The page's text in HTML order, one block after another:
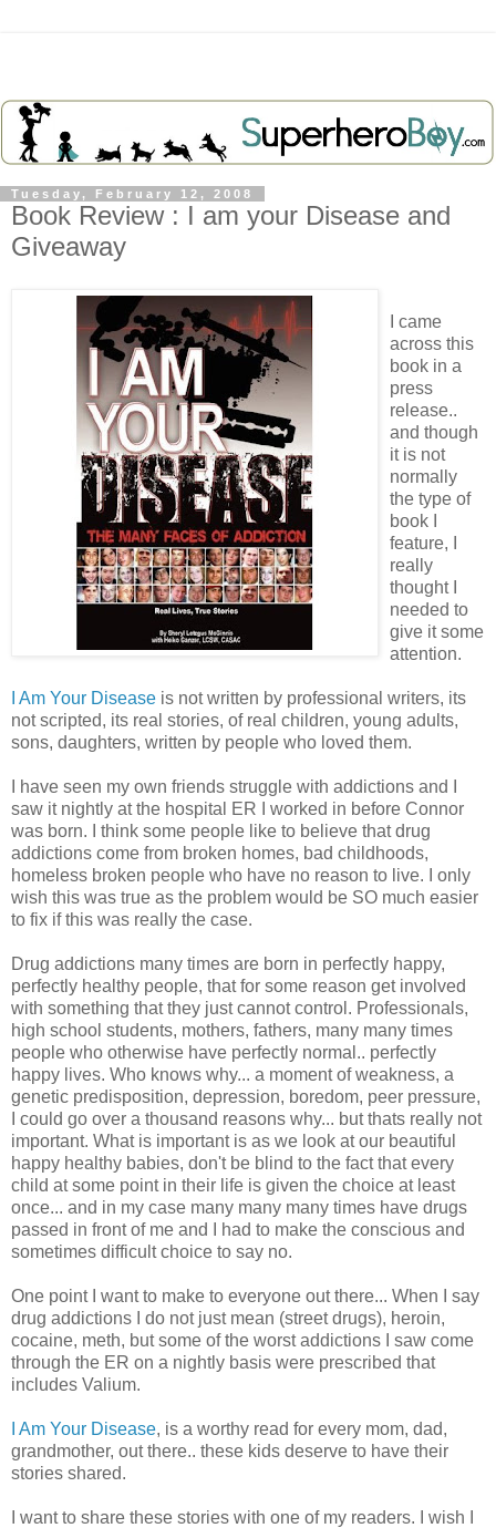
Tuesday, February 12, 2008
Book Review : I am your Disease and
Giveaway
I came
across this
book in a
press
release..
and though
it is not
normally
the type of
book I
feature, I
really
thought I
needed to
give it some
attention.
I Am Your Disease is not written by professional writers, its
not scripted, its real stories, of real children, young adults,
sons, daughters, written by people who loved them.
I have seen my own friends struggle with addictions and I
saw it nightly at the hospital ER I worked in before Connor
was born. I think some people like to believe that drug
addictions come from broken homes, bad childhoods,
homeless broken people who have no reason to live. I only
wish this was true as the problem would be SO much easier
to fix if this was really the case.
Drug addictions many times are born in perfectly happy,
perfectly healthy people, that for some reason get involved
with something that they just cannot control. Professionals,
high school students, mothers, fathers, many many times
people who otherwise have perfectly normal.. perfectly
happy lives. Who knows why... a moment of weakness, a
genetic predisposition, depression, boredom, peer pressure,
I could go over a thousand reasons why... but thats really not
important. What is important is as we look at our beautiful
happy healthy babies, don't be blind to the fact that every
child at some point in their life is given the choice at least
once... and in my case many many many times have drugs
passed in front of me and I had to make the conscious and
sometimes difficult choice to say no.
One point I want to make to everyone out there... When I say
drug addictions I do not just mean (street drugs), heroin,
cocaine, meth, but some of the worst addictions I saw come
through the ER on a nightly basis were prescribed that
includes Valium.
I Am Your Disease, is a worthy read for every mom, dad,
grandmother, out there.. these kids deserve to have their
stories shared.
I want to share these stories with one of my readers. I wish I